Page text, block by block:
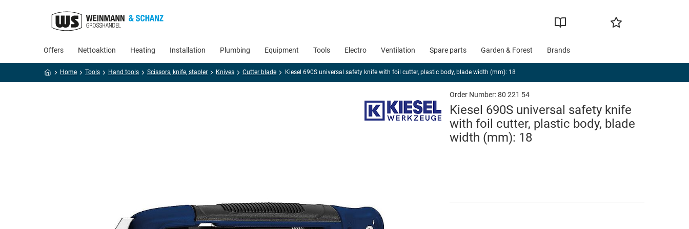
Offers Nettoaktion Heating Installation Plumbing Equipment Tools Electro Ventilation Spare parts Garden & Forest Brands
Home Tools Hand tools Scissors, knife, stapler Knives Cutter blade Kiesel 690S universal safety knife with foil cutter, plastic body, blade width (mm): 18
Order Number:80 221 54
Kiesel 690S universal safety knife
with foil cutter, plastic body, blade
width (mm): 18